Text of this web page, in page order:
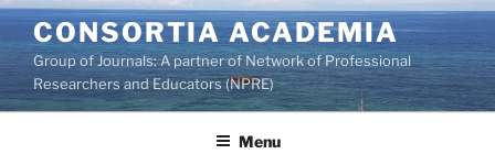
Skip
to
content
CONSORTIA ACADEMIA
Group of Journals: A partner of Network of Professional
Researchers and Educators (NPRE)
Menu